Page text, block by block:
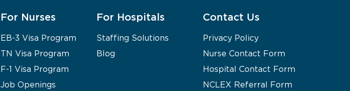
For Nurses
EB-3 Visa Program
TN Visa Program
F-1 Visa Program
Job Openings
For Hospitals
Staffing Solutions
Blog
Contact Us
Privacy Policy
Nurse Contact Form
Hospital Contact Form
NCLEX Referral Form